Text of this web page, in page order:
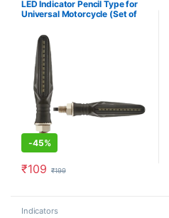
LED Indicator Pencil Type for
Universal Motorcycle (Set of
-45%
₹109 ₹199
Indicators